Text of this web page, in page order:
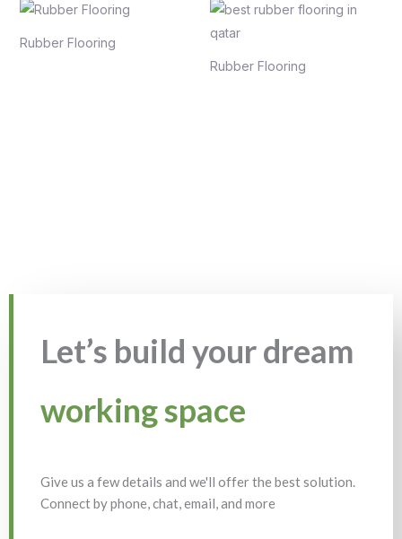
Rubber Flooring
Rubber Flooring
Let’s build your dream
working space
Give us a few details and we'll offer the best solution.
Connect by phone, chat, email, and more